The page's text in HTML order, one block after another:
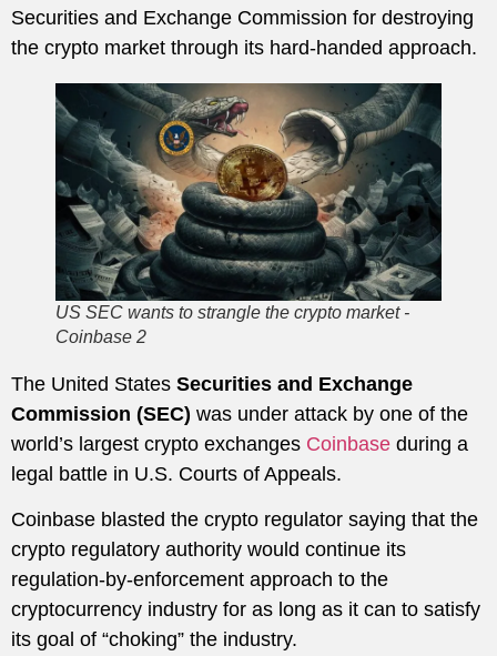
Securities and Exchange Commission for destroying
the crypto market through its hard-handed approach.
US SEC wants to strangle the crypto market -
Coinbase 2
The United States Securities and Exchange
Commission (SEC) was under attack by one of the
world’s largest crypto exchanges Coinbase during a
legal battle in U.S. Courts of Appeals.
Coinbase blasted the crypto regulator saying that the
crypto regulatory authority would continue its
regulation-by-enforcement approach to the
cryptocurrency industry for as long as it can to satisfy
its goal of “choking” the industry.